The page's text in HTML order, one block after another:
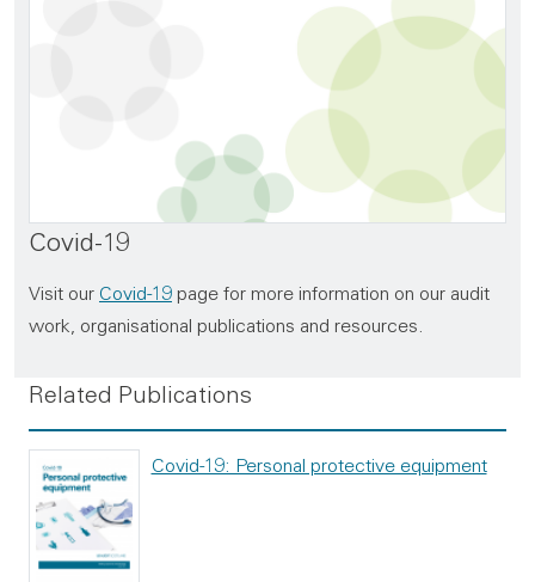
Covid-19
Visit our Covid-19 page for more information on our audit
work, organisational publications and resources.
Related Publications
Covid-19: Personal protective equipment